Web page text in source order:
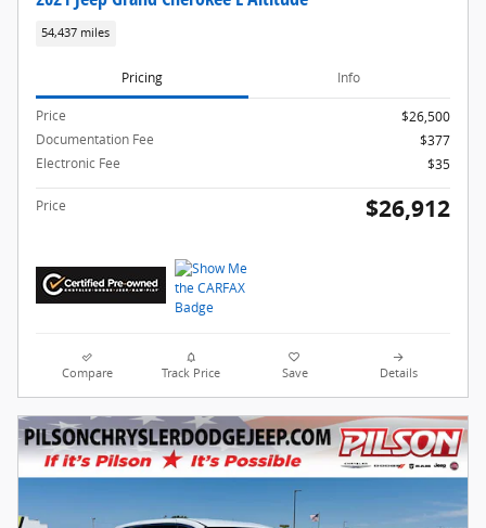
54,437 miles
Pricing Info
Price
$26,500
Documentation Fee
$377
Electronic Fee
$35
Price $26,912
Compare Track Price Save Details